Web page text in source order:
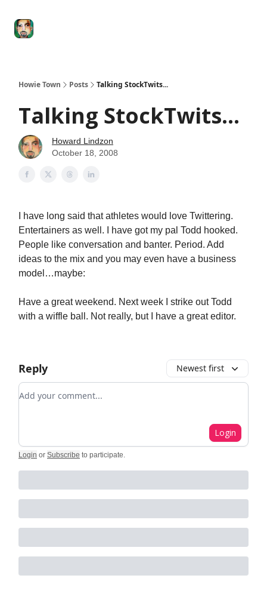
Howie Town Posts Talking StockTwits...
Talking StockTwits...
Howard Lindzon
October 18, 2008
I have long said that athletes would love Twittering.
Entertainers as well. I have got my pal Todd hooked.
People like conversation and banter. Period. Add
ideas to the mix and you may even have a business
model…maybe:
Have a great weekend. Next week I strike out Todd
with a wiffle ball. Not really, but I have a great editor.
Reply Newest first
Add your comment
Login
Login or Subscribe to participate.